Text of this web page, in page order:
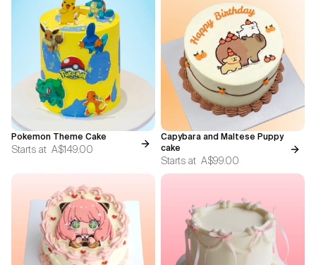
Pokemon Theme Cake
Starts at A$149.00
Capybara and Maltese Puppy
cake
Starts at A$99.00